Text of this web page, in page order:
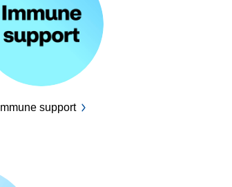
Immune support